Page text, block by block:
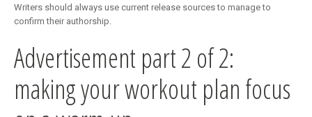
Writers should always use current release sources to manage to
confirm their authorship.
Advertisement part 2 of 2:
making your workout plan focus